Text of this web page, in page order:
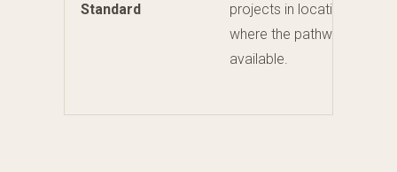
Standard
projects in locations
where the pathway is
available.